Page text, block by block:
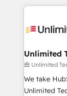
organization. We’re a unique blend of deep
operational
solutions.
needs,
fit like a glove. We’re committed to being
highly
Unlimited
由 Unlimited
We take
Unlimited